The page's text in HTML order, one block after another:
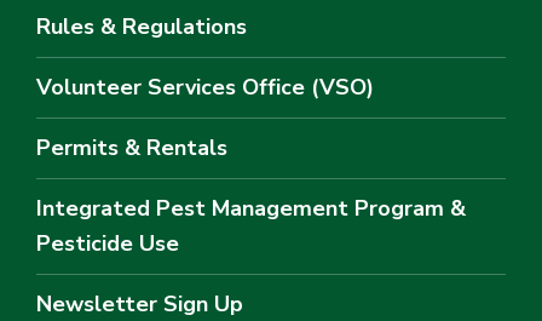
Rules & Regulations
Volunteer Services Office (VSO)
Permits & Rentals
Integrated Pest Management Program &
Pesticide Use
Newsletter Sign Up